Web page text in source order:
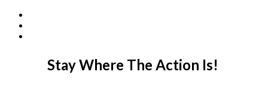
Stay Where The Action Is!